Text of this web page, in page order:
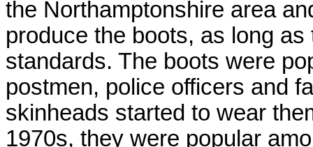
the Northamptonshire area
produce the boots, as long
standards. The boots were
postmen, police officers and
skinheads started to wear
1970s, they were popular